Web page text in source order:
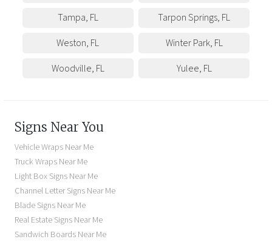
Tampa, FL Tarpon Springs, FL
Weston, FL Winter Park, FL
Woodville, FL Yulee, FL
Signs Near You
Vehicle Wraps Near Me
Truck Wraps Near Me
Light Box Signs Near Me
Channel Letter Signs Near Me
Blade Signs Near Me
Real Estate Signs Near Me
Sandwich Boards Near Me